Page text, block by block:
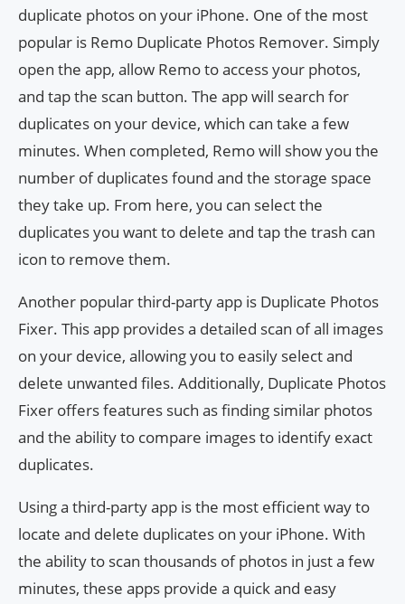
duplicate photos on your iPhone. One of the most
popular is Remo Duplicate Photos Remover. Simply
open the app, allow Remo to access your photos,
and tap the scan button. The app will search for
duplicates on your device, which can take a few
minutes. When completed, Remo will show you the
number of duplicates found and the storage space
they take up. From here, you can select the
duplicates you want to delete and tap the trash can
icon to remove them.
Another popular third-party app is Duplicate Photos
Fixer. This app provides a detailed scan of all images
on your device, allowing you to easily select and
delete unwanted files. Additionally, Duplicate Photos
Fixer offers features such as finding similar photos
and the ability to compare images to identify exact
duplicates.
Using a third-party app is the most efficient way to
locate and delete duplicates on your iPhone. With
the ability to scan thousands of photos in just a few
minutes, these apps provide a quick and easy